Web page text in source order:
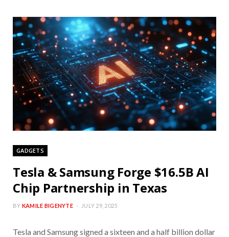
GADGETS
Tesla & Samsung Forge $16.5B AI
Chip Partnership in Texas
BY KAMILE BIGENYTE JULY 29, 2025
Tesla and Samsung signed a sixteen and a half billion dollar